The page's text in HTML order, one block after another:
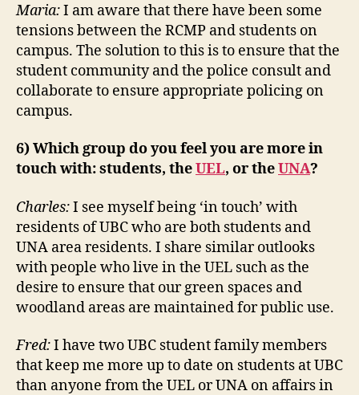
Maria:I am aware that there have been some
tensions between the RCMP and students on
campus. The solution to this is to ensure that the
student community and the police consult and
collaborate to ensure appropriate policing on
campus.
6) Which group do you feel you are more in
touch with: students, theUEL, or theUNA?
Charles:I see myself being ‘in touch’ with
residents of UBC who are both students and
UNA area residents. I share similar outlooks
with people who live in the UEL such as the
desire to ensure that our green spaces and
woodland areas are maintained for public use.
Fred:I have two UBC student family members
that keep me more up to date on students at UBC
than anyone from the UEL or UNA on affairs in